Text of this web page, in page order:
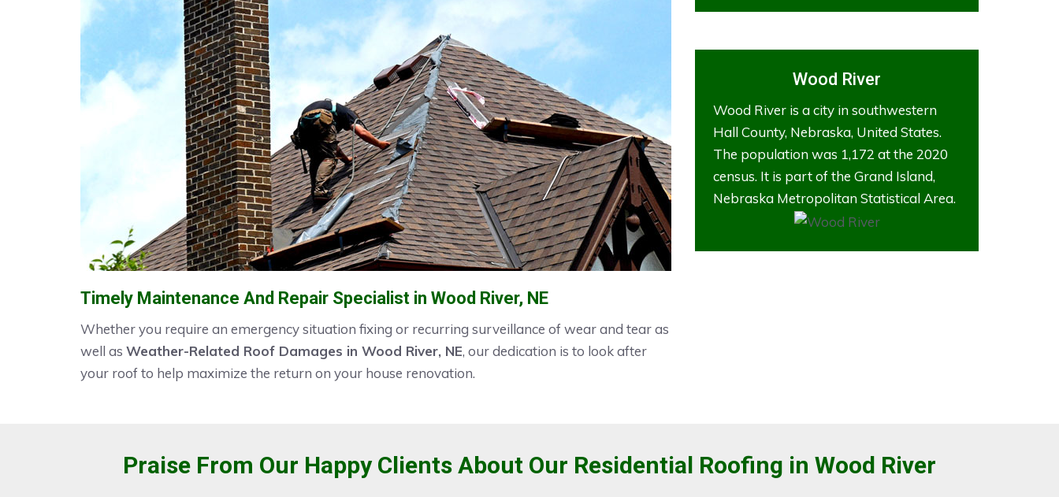
Timely Maintenance And Repair Specialist in Wood River, NE
Whether you require an emergency situation fixing or recurring surveillance of wear and tear as
well as Weather-Related Roof Damages in Wood River, NE, our dedication is to look after
your roof to help maximize the return on your house renovation.
Wood River
Wood River is a city in southwestern
Hall County, Nebraska, United States.
The population was 1,172 at the 2020
census. It is part of the Grand Island,
Nebraska Metropolitan Statistical Area.
Praise From Our Happy Clients About Our Residential Roofing in Wood River